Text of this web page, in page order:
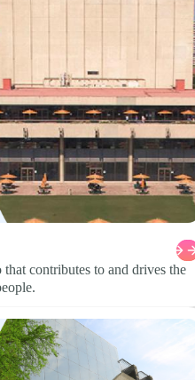
contributes to and drives the